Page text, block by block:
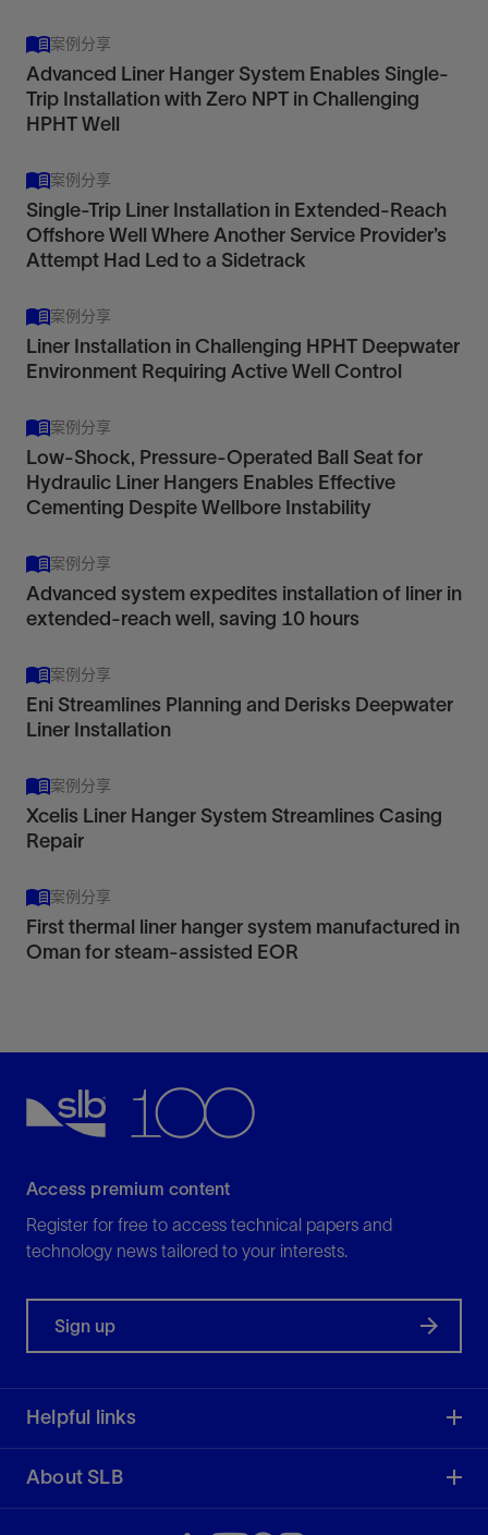
Colossus
Liner hanger systems
View
Enhance well stability and protect the casing.
View
Liner Hangers
High-capacity hydraulic rotating liner hanger
Deploy heavy and long liners in drilldown
HPHT wells, to save time and enable rotation.
View
Configurable hydraulic pocket-slip liner hanger
Run long and heavy liners with confidence, even
in HPHT conditions, with or without liner rotation
View
Solid-body mechanical-set liner hanger
Metal-to-metal anchor
View
Eliminates load transfer onto the liner hanger and
tieback system
View
Simplify installation with rotation and improve
reliability in thermal applications with
nonelastomer elements.
Retrievable dual-grip thermal hydraulic-set liner
hanger packer
Maximize isolation and flexibility with liner hangers
in conditions that exceed temperature and
pressure limits for elastomers.
View
RLTP 650
packer
keep fullbore access to the liner in thermal
applications.
案例分享
Advanced Liner Hanger System Enables Single-
Trip Installation with Zero NPT in Challenging
HPHT Well
案例分享
Single-Trip Liner Installation in Extended-Reach
Offshore Well Where Another Service Provider’s
Attempt Had Led to a Sidetrack
案例分享
Liner Installation in Challenging HPHT Deepwater
Environment Requiring Active Well Control
案例分享
Low-Shock, Pressure-Operated Ball Seat for
Hydraulic Liner Hangers Enables Effective
Cementing Despite Wellbore Instability
案例分享
Advanced system expedites installation of liner in
extended-reach well, saving 10 hours
案例分享
Eni Streamlines Planning and Derisks Deepwater
Liner Installation
案例分享
Xcelis Liner Hanger System Streamlines Casing
Repair
案例分享
First thermal liner hanger system manufactured in
Oman for steam-assisted EOR
Access premium content
Register for free to access technical papers and
technology news tailored to your interests.
Sign up
Helpful links
About SLB